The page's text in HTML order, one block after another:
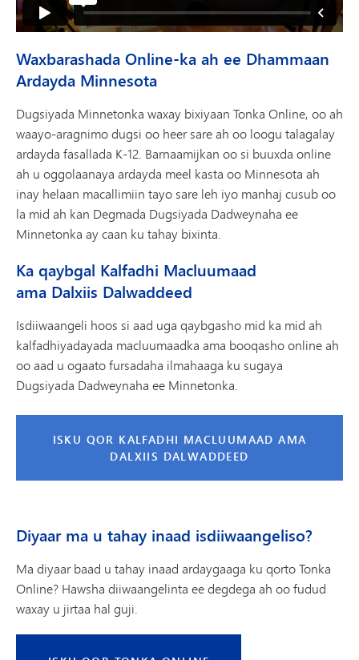
Waxbarashada Online-ka ah ee Dhammaan
Ardayda Minnesota
Dugsiyada Minnetonka waxay bixiyaan Tonka Online, oo ah
waayo-aragnimo dugsi oo heer sare ah oo loogu talagalay
ardayda fasallada K-12. Barnaamijkan oo si buuxda online
ah u oggolaanaya ardayda meel kasta oo Minnesota ah
inay helaan macallimiin tayo sare leh iyo manhaj cusub oo
la mid ah kan Degmada Dugsiyada Dadweynaha ee
Minnetonka ay caan ku tahay bixinta.
Ka qaybgal Kalfadhi Macluumaad
ama Dalxiis Dalwaddeed
Isdiiwaangeli hoos si aad uga qaybgasho mid ka mid ah
kalfadhiyadayada macluumaadka ama booqasho online ah
oo aad u ogaato fursadaha ilmahaaga ku sugaya
Dugsiyada Dadweynaha ee Minnetonka.
ISKU QOR KALFADHI MACLUUMAAD AMA
DALXIIS DALWADDEED
Diyaar ma u tahay inaad isdiiwaangeliso?
Ma diyaar baad u tahay inaad ardaygaaga ku qorto Tonka
Online? Hawsha diiwaangelinta ee degdega ah oo fudud
waxay u jirtaa hal guji.